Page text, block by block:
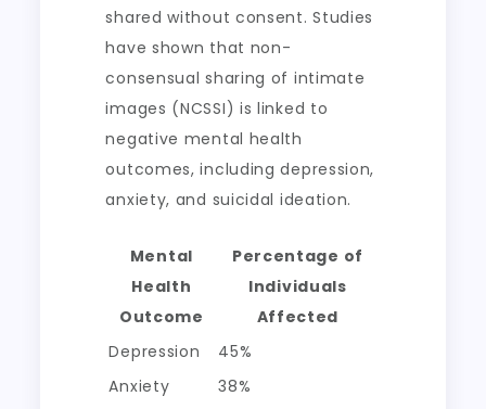
shared without consent. Studies
have shown that non-
consensual sharing of intimate
images (NCSSI) is linked to
negative mental health
outcomes, including depression,
anxiety, and suicidal ideation.
Mental
Health
Outcome
Percentage of
Individuals
Affected
Depression
45%
Anxiety
38%